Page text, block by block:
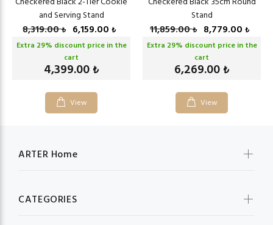
and Serving Stand
8,319.00₺ 6,159.00 ₺
Extra 29% discount price in the
cart
4,399.00 ₺
View
Stand
11,859.00₺ 8,779.00 ₺
Extra 29% discount price in the
cart
6,269.00 ₺
View
ARTER Home
CATEGORIES